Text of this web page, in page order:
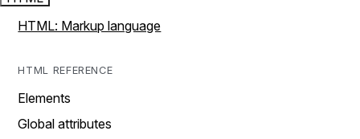
HTML: Markup language
HTML REFERENCE
Elements
Global attributes